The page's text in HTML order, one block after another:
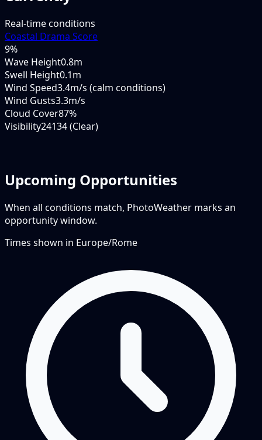
Real-time conditions
Coastal Drama Score
9%
Wave Height0.8m
Swell Height0.1m
Wind Speed3.4m/s (calm conditions)
Wind Gusts3.3m/s
Cloud Cover87%
Visibility24134 (Clear)
Upcoming Opportunities
When all conditions match, PhotoWeather marks an
opportunity window.
Times shown in Europe/Rome